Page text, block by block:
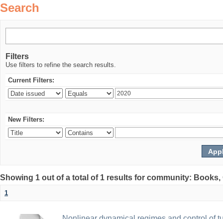
Search
Filters
Use filters to refine the search results.
Current Filters:
New Filters:
Showing 1 out of a total of 1 results for community:
1